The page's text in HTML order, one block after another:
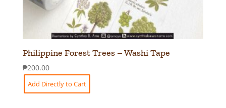
Philippine Forest Trees – Washi Tape
₱200.00
Add Directly to Cart